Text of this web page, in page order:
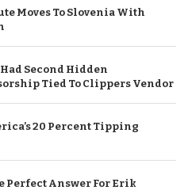
Moves To Slovenia With
Second Hidden
Tied To Clippers Vendor
20 Percent Tipping
Perfect Answer For Erik